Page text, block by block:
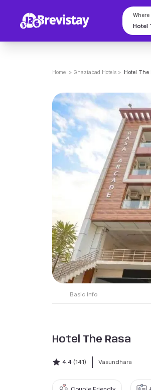
Where
Home > Ghaziabad Hotels > Hotel The
Basic Info
Hotel The Rasa
4.4 (141) Vasundhara